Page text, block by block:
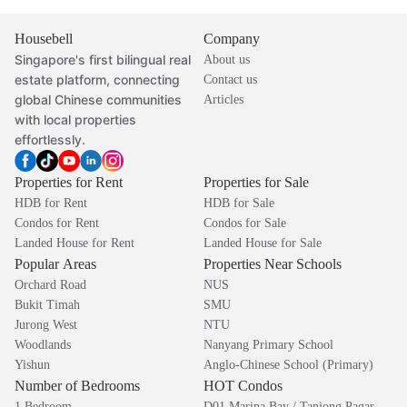
Housebell
Singapore's first bilingual real
estate platform, connecting
global Chinese communities
with local properties
effortlessly.
Company
About us
Contact us
Articles
Properties for Rent
HDB for Rent
Condos for Rent
Landed House for Rent
Properties for Sale
HDB for Sale
Condos for Sale
Landed House for Sale
Popular Areas
Orchard Road
Bukit Timah
Jurong West
Woodlands
Yishun
Properties Near Schools
NUS
SMU
NTU
Nanyang Primary School
Anglo-Chinese School (Primary)
Number of Bedrooms HOT Condos